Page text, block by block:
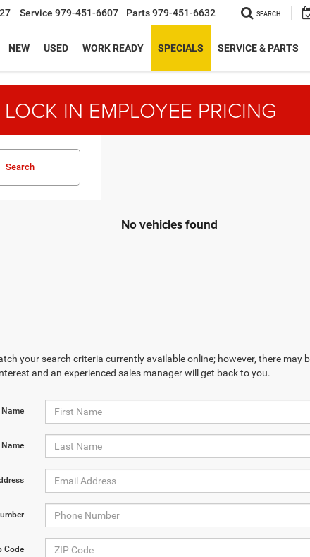
Service 979-451-6607 Parts979-451-6632 SEARCH
NEW USED WORK READY SPECIALS SERVICE & PARTS
IN EMPLOYEE PRICING
Search
No vehicles found
your search criteria currently available online; however, there may
and an experienced sales manager will get back to you.
Code